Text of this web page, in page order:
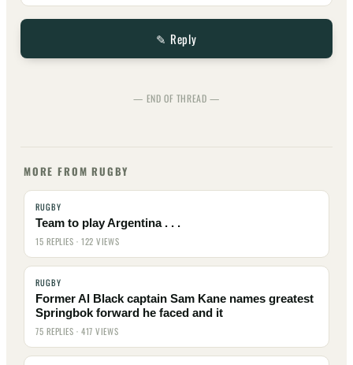
✎ Reply
— END OF THREAD —
MORE FROM RUGBY
RUGBY
Team to play Argentina . . .
15 REPLIES · 122 VIEWS
RUGBY
Former Al Black captain Sam Kane names greatest
Springbok forward he faced and it
75 REPLIES · 417 VIEWS